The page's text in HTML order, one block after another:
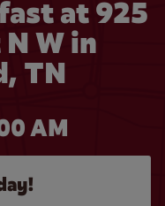
at 925
W in
TN
AM